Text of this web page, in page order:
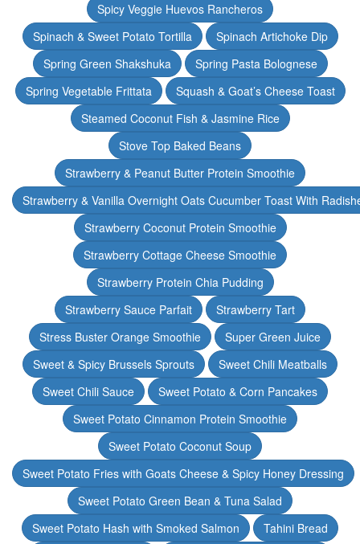
Spicy Veggie Huevos Rancheros
Spinach & Sweet Potato Tortilla
Spinach Artichoke Dip
Spring Green Shakshuka
Spring Pasta Bolognese
Spring Vegetable Frittata
Squash & Goat’s Cheese Toast
Steamed Coconut Fish & Jasmine Rice
Stove Top Baked Beans
Strawberry & Peanut Butter Protein Smoothie
Strawberry & Vanilla Overnight Oats Cucumber Toast With
Strawberry Coconut Protein Smoothie
Strawberry Cottage Cheese Smoothie
Strawberry Protein Chia Pudding
Strawberry Sauce Parfait
Strawberry Tart
Stress Buster Orange Smoothie
Super Green Juice
Sweet & Spicy Brussels Sprouts
Sweet Chili Meatballs
Sweet Chili Sauce
Sweet Potato & Corn Pancakes
Sweet Potato Cinnamon Protein Smoothie
Sweet Potato Coconut Soup
Sweet Potato Fries with Goats Cheese & Spicy Honey Dressing
Sweet Potato Green Bean & Tuna Salad
Sweet Potato Hash with Smoked Salmon
Tahini Bread